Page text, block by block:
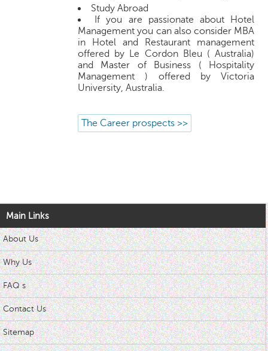
Study Abroad
If you are passionate about Hotel
Management you can also consider MBA
in Hotel and Restaurant management
offered by Le Cordon Bleu ( Australia)
and Master of Business ( Hospitality
Management ) offered by Victoria
University, Australia.
The Career prospects >>
Main Links
About Us
Why Us
FAQ s
Contact Us
Sitemap